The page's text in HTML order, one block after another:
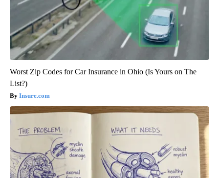
Worst Zip Codes for Car Insurance in Ohio (Is Yours on The
List?)
Insure.com